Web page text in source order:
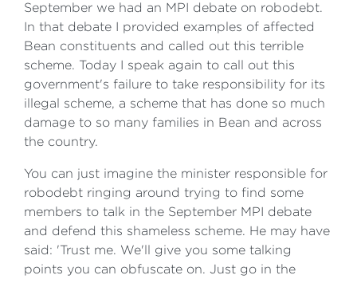
September we had an MPI debate on robodebt.
In that debate I provided examples of affected
Bean constituents and called out this terrible
scheme. Today I speak again to call out this
government's failure to take responsibility for its
illegal scheme, a scheme that has done so much
damage to so many families in Bean and across
the country.
You can just imagine the minister responsible for
robodebt ringing around trying to find some
members to talk in the September MPI debate
and defend this shameless scheme. He may have
said: 'Trust me. We'll give you some talking
points you can obfuscate on. Just go in the